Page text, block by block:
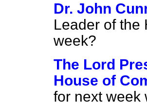
Dr. John
Leader of the
week?
The Lord
House of
for next week